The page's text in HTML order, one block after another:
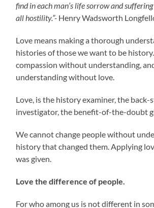
find in each man’s life sorrow and
all hostility.”- Henry Wadsworth
Love means making a thorough
histories of those we want to be
compassion without understanding,
understanding without love.
Love, is the history examiner, the back-
investigator, the benefit-of-the-doubt
We cannot change people without
history that changed them. Applying
was given.
Love the difference of people.
For who among us is not different in